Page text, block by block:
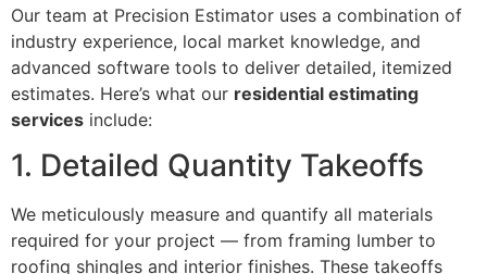
Our team at Precision Estimator uses a combination of
industry experience, local market knowledge, and
advanced software tools to deliver detailed, itemized
estimates. Here’s what our residential estimating
services include:
1. Detailed Quantity Takeoffs
We meticulously measure and quantify all materials
required for your project — from framing lumber to
roofing shingles and interior finishes. These takeoffs